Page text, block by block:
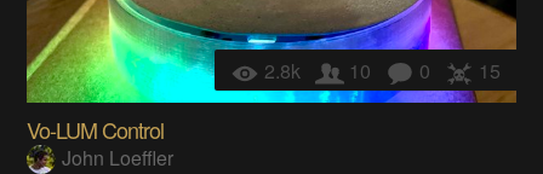
2.8k 10 0 15
Vo-LUM Control
John Loeffler